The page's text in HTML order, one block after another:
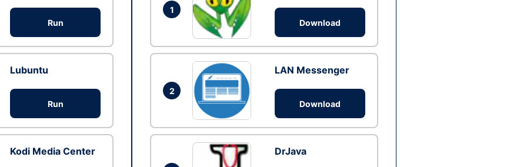
Run
Lubuntu
Run
Kodi Media Center
1
Download
2
LAN Messenger
Download
DrJava